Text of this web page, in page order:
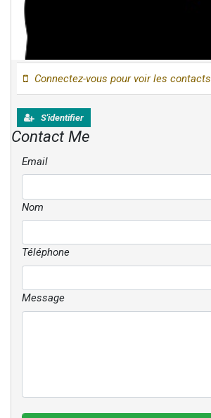
Connectez-vous pour voir les contacts
S'identifier
Contact Me
Email
Nom
Téléphone
Message